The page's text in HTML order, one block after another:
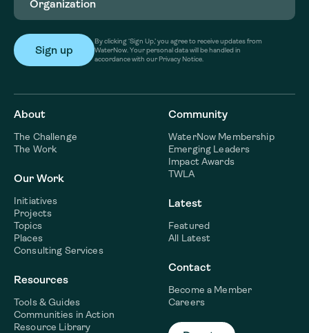
By clicking ‘Sign Up,’ you agree to receive updates from
WaterNow. Your personal data will be handled in
accordance with our Privacy Notice.
About
The Challenge
The Work
Our Work
Initiatives
Projects
Topics
Places
Consulting Services
Resources
Tools & Guides
Communities in Action
Resource Library
Community
WaterNow Membership
Emerging Leaders
Impact Awards
TWLA
Latest
Featured
All Latest
Contact
Become a Member
Careers